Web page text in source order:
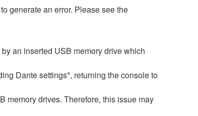
generate an error. Please see the
an inserted USB memory drive which
Dante settings*, returning the console to
memory drives. Therefore, this issue may